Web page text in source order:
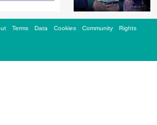
Terms Data Cookies Community
Rights